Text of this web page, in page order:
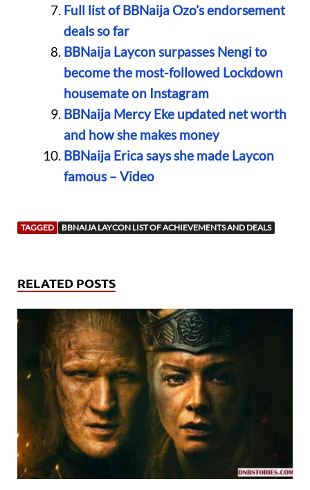
Full list of BBNaija Ozo’s endorsement
deals so far
BBNaija Laycon surpasses Nengi to
become the most-followed Lockdown
housemate on Instagram
BBNaija Mercy Eke updated net worth
and how she makes money
BBNaija Erica says she made Laycon
famous – Video
TAGGED BBNAIJA LAYCON LIST OF ACHIEVEMENTS AND DEALS
RELATED POSTS